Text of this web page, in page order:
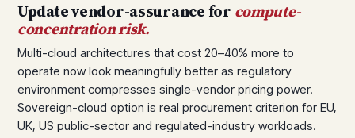
Update vendor-assurance for compute-
concentration risk.
Multi-cloud architectures that cost 20–40% more to
operate now look meaningfully better as regulatory
environment compresses single-vendor pricing power.
Sovereign-cloud option is real procurement criterion for EU,
UK, US public-sector and regulated-industry workloads.